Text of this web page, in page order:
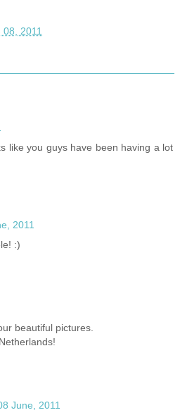
2011
like you guys have been having a lot
2011
:)
beautiful pictures.
June, 2011